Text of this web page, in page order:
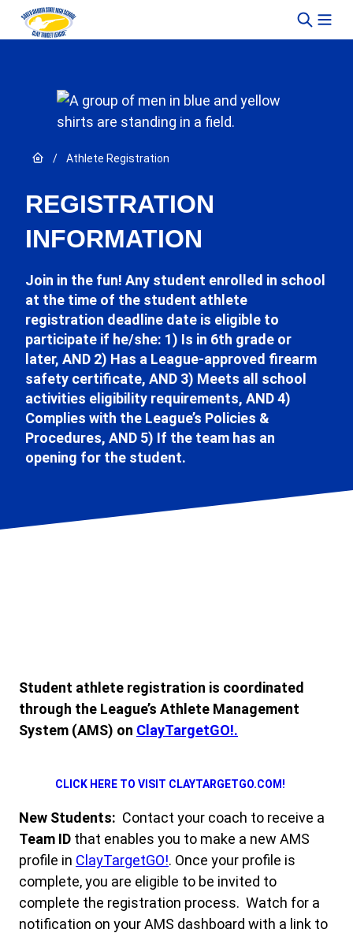
Skip to content
Link to Home page
/ Athlete Registration
REGISTRATION
INFORMATION
Join in the fun! Any student enrolled in school
at the time of the student athlete
registration deadline date is eligible to
participate if he/she: 1) Is in 6th grade or
later, AND 2) Has a League-approved firearm
safety certificate, AND 3) Meets all school
activities eligibility requirements, AND 4)
Complies with the League’s Policies &
Procedures, AND 5) If the team has an
opening for the student.
Student athlete registration is coordinated
through the League’s Athlete Management
System (AMS) on ClayTargetGO!.
CLICK HERE TO VISIT CLAYTARGETGO.COM!
New Students: Contact your coach to receive a
Team ID that enables you to make a new AMS
profile in ClayTargetGO!. Once your profile is
complete, you are eligible to be invited to
complete the registration process. Watch for a
notification on your AMS dashboard with a link to